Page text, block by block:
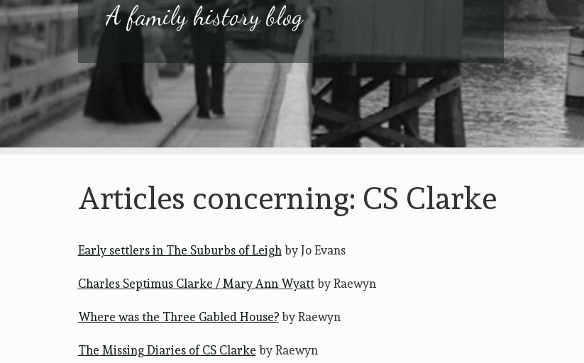
A family history blog
Articles concerning: CS Clarke
Early settlers in The Suburbs of Leigh by Jo Evans
Charles Septimus Clarke / Mary Ann Wyatt by Raewyn
Where was the Three Gabled House? by Raewyn
The Missing Diaries of CS Clarke by Raewyn